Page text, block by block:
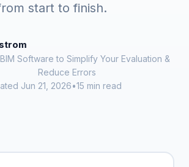
start to finish.
Software to Simplify Your Evaluation &
Reduce Errors
Jun 21, 2026•15 min read